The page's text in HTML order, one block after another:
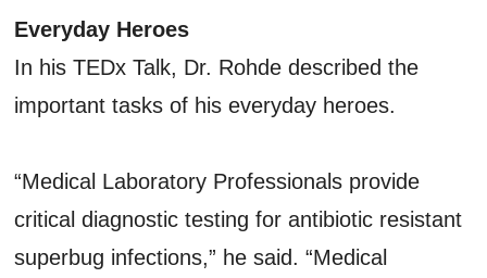
Everyday Heroes
In his TEDx Talk, Dr. Rohde described the
important tasks of his everyday heroes.
“Medical Laboratory Professionals provide
critical diagnostic testing for antibiotic resistant
superbug infections,” he said. “Medical